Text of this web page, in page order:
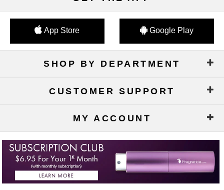
App Store Google Play
SHOP BY DEPARTMENT
CUSTOMER SUPPORT
MY ACCOUNT